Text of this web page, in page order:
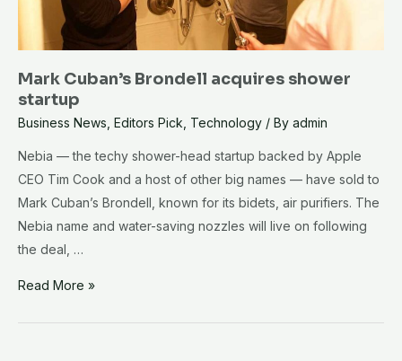
Mark Cuban’s Brondell acquires shower
startup
Business News Editors Pick Technology / By admin
Nebia — the techy shower-head startup backed by Apple
CEO Tim Cook and a host of other big names — have sold to
Mark Cuban’s Brondell, known for its bidets, air purifiers. The
Nebia name and water-saving nozzles will live on following
the deal, …
Mark
Read More »